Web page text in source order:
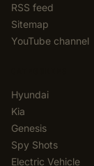
RSS feed
Sitemap
YouTube channel
Hyundai
Kia
Genesis
Spy Shots
Electric Vehicle